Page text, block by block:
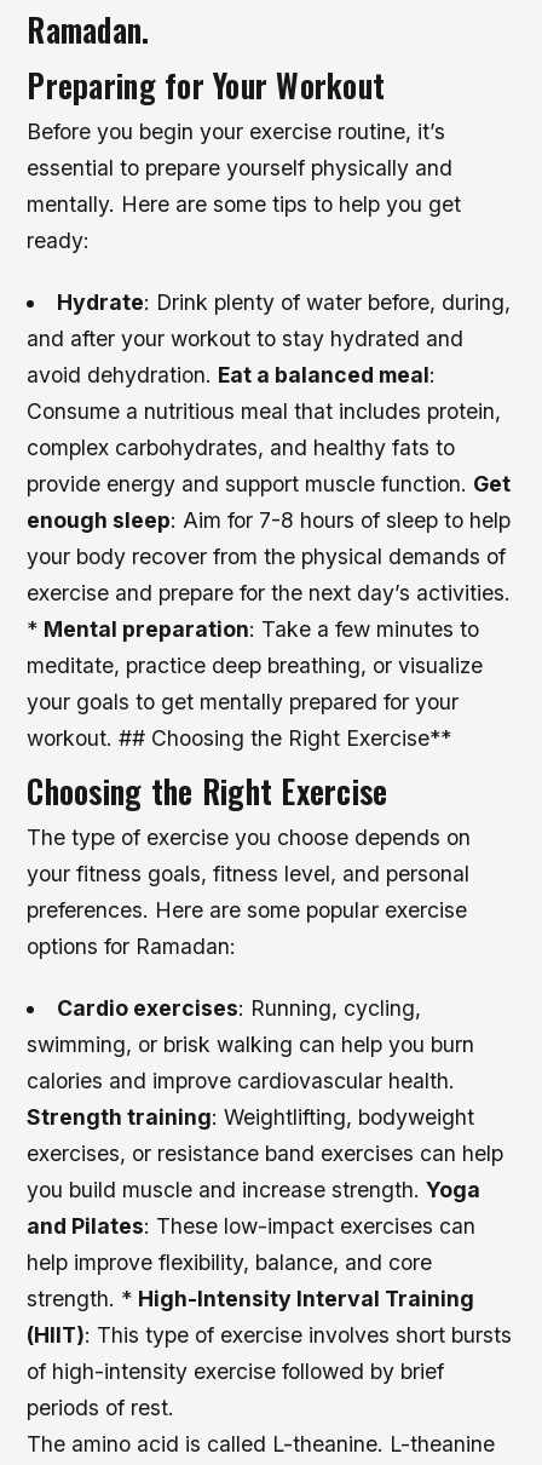
Ramadan.
Preparing for Your Workout
Before you begin your exercise routine, it’s
essential to prepare yourself physically and
mentally. Here are some tips to help you get
ready:
Hydrate: Drink plenty of water before, during,
and after your workout to stay hydrated and
avoid dehydration. Eat a balanced meal:
Consume a nutritious meal that includes protein,
complex carbohydrates, and healthy fats to
provide energy and support muscle function. Get
enough sleep: Aim for 7-8 hours of sleep to help
your body recover from the physical demands of
exercise and prepare for the next day’s activities.
* Mental preparation: Take a few minutes to
meditate, practice deep breathing, or visualize
your goals to get mentally prepared for your
workout. ## Choosing the Right Exercise**
Choosing the Right Exercise
The type of exercise you choose depends on
your fitness goals, fitness level, and personal
preferences. Here are some popular exercise
options for Ramadan:
Cardio exercises: Running, cycling,
swimming, or brisk walking can help you burn
calories and improve cardiovascular health.
Strength training: Weightlifting, bodyweight
exercises, or resistance band exercises can help
you build muscle and increase strength.Yoga
and Pilates: These low-impact exercises can
help improve flexibility, balance, and core
strength. * High-Intensity Interval Training
(HIIT): This type of exercise involves short bursts
of high-intensity exercise followed by brief
periods of rest.
The amino acid is called L-theanine. L-theanine